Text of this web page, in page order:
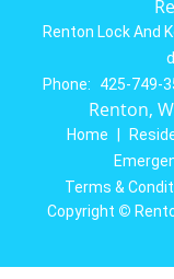
Renton Lock And
Phone:
425-749-
Renton,
Home
Terms &
Copyright ©